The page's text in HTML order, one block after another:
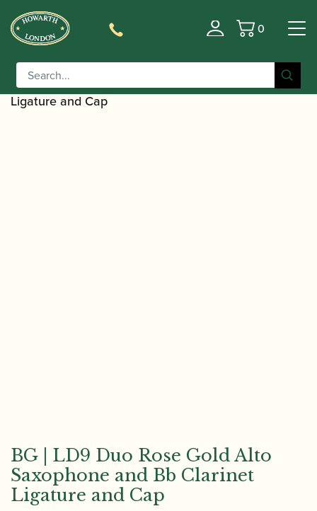
Basket
0
Home/Accessories
Family Ligatures/Bb Clarinet Cap and Ligature Sets/ BG |
LD9 Duo Rose Gold Alto Saxophone and Bb Clarinet
Ligature and Cap
BG | LD9 Duo Rose Gold Alto
Saxophone and Bb Clarinet
Ligature and Cap